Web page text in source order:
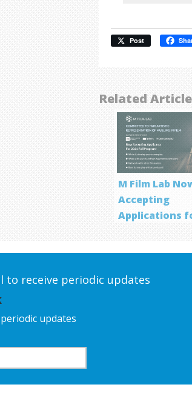
Post
Related
M Film Lab
Accepting
Applications
to receive periodic updates
updates